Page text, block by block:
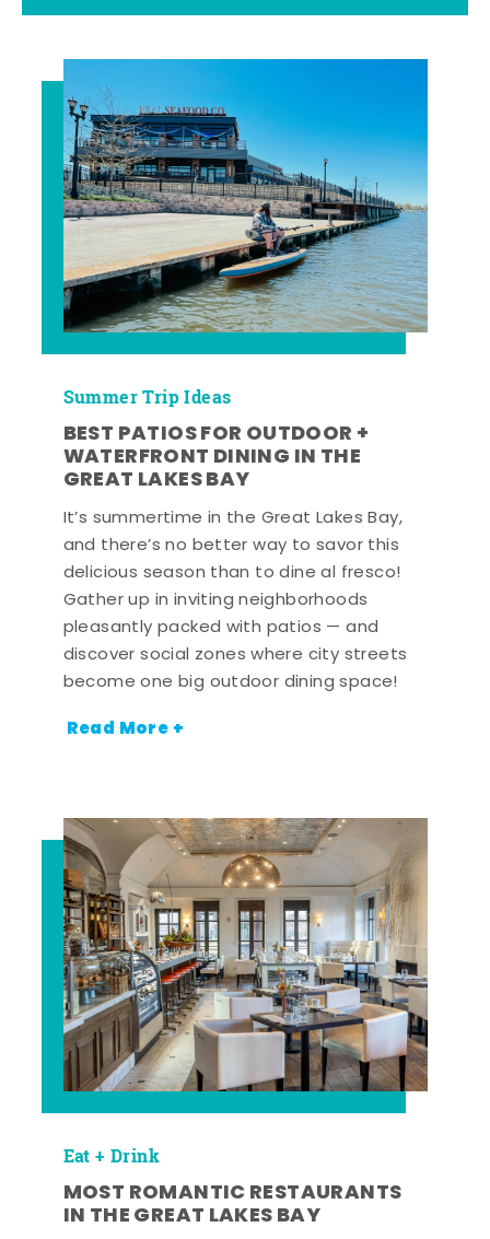
Summer Trip Ideas
BEST PATIOS FOR OUTDOOR +
WATERFRONT DINING IN THE
GREAT LAKES BAY
It’s summertime in the Great Lakes Bay,
and there’s no better way to savor this
delicious season than to dine al fresco!
Gather up in inviting neighborhoods
pleasantly packed with patios — and
discover social zones where city streets
become one big outdoor dining space!
Read More +
Eat + Drink
MOST ROMANTIC RESTAURANTS
IN THE GREAT LAKES BAY